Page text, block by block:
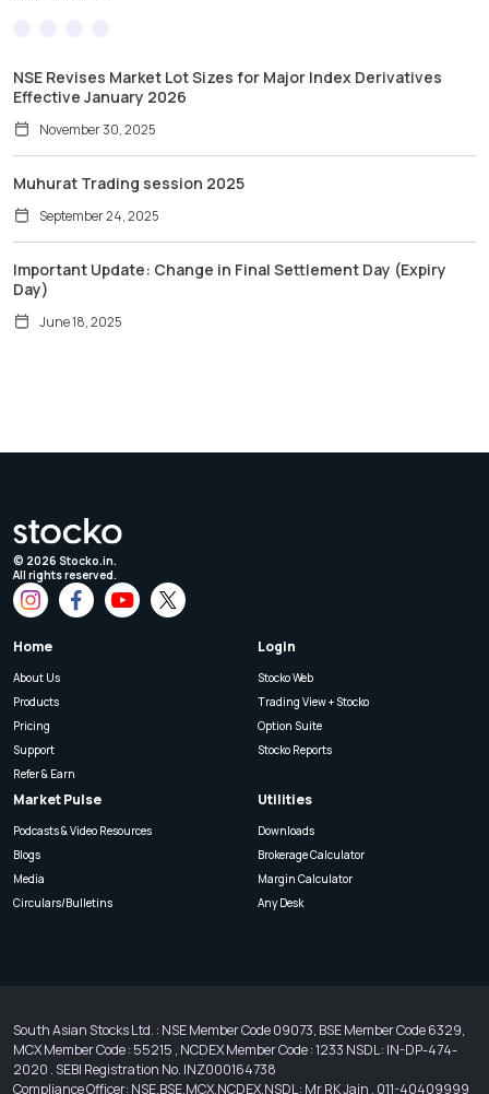
NSE Revises Market Lot Sizes for Major Index Derivatives
Effective January 2026
November 30, 2025
Muhurat Trading session 2025
September 24, 2025
Important Update: Change in Final Settlement Day (Expiry
Day)
June 18, 2025
© 2026 Stocko.in.
All rights reserved.
Home
About Us
Products
Pricing
Support
Refer & Earn
Login
Stocko Web
Trading View + Stocko
Option Suite
Stocko Reports
Market Pulse
Podcasts & Video Resources
Blogs
Media
Circulars/Bulletins
Utilities
Downloads
Brokerage Calculator
Margin Calculator
Any Desk
South Asian Stocks Ltd. : NSE Member Code 09073, BSE Member Code 6329,
MCX Member Code : 55215 , NCDEX Member Code : 1233 NSDL : IN-DP-474-
2020 . SEBI Registration No. INZ000164738
Compliance Officer: NSE,BSE,MCX,NCDEX,NSDL : Mr RK Jain , 011-40409999